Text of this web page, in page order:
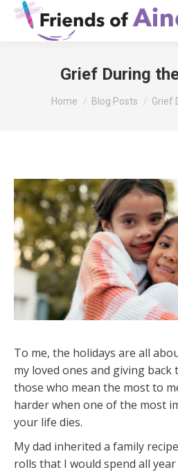
Grief During
You are here:
Home Blog Posts Grief
To me, the holidays are all
my loved ones and giving back
those who mean the most to
harder when one of the most
your life dies.
My dad inherited a family
rolls that I would spend all